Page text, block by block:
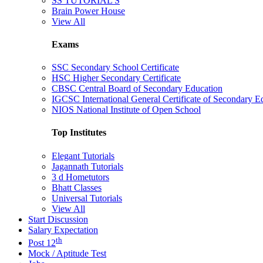
Brain Power House
View All
Exams
SSC Secondary School Certificate
HSC Higher Secondary Certificate
CBSC Central Board of Secondary Education
IGCSC International General Certificate of Secondary
NIOS National Institute of Open School
Top Institutes
Elegant Tutorials
Jagannath Tutorials
3 d Hometutors
Bhatt Classes
Universal Tutorials
View All
Start Discussion
Salary Expectation
Post 12th
Mock / Aptitude Test